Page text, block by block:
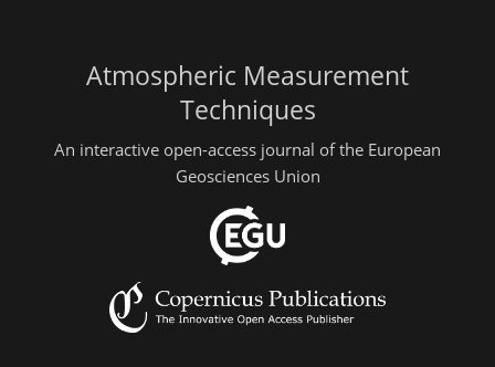
Atmospheric Measurement
Techniques
An interactive open-access journal of the European
Geosciences Union